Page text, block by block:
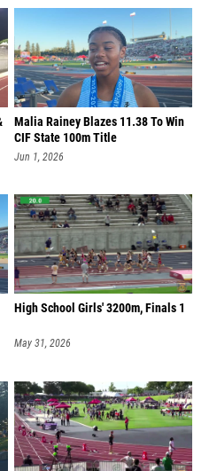
Malia Rainey Blazes 11.38 To Win
CIF State 100m Title
Jun 1, 2026
High School Girls' 3200m, Finals 1
May 31, 2026